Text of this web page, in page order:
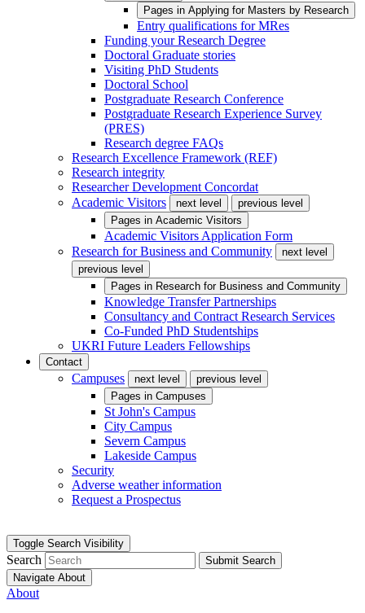
Pages in Applying for Masters by Research
Entry qualifications for MRes
Funding your Research Degree
Doctoral Graduate stories
Visiting PhD Students
Doctoral School
Postgraduate Research Conference
Postgraduate Research Experience Survey
(PRES)
Research degree FAQs
Research Excellence Framework (REF)
Research integrity
Researcher Development Concordat
Academic Visitors
next level
previous level
Pages in Academic Visitors
Academic Visitors Application Form
Research for Business and Community
next level
previous level
Pages in Research for Business and Community
Knowledge Transfer Partnerships
Consultancy and Contract Research Services
Co-Funded PhD Studentships
UKRI Future Leaders Fellowships
Contact
Campuses next level
previous level
Pages in Campuses
St John's Campus
City Campus
Severn Campus
Lakeside Campus
Security
Adverse weather information
Request a Prospectus
Toggle Search Visibility
Search
Submit Search
Navigate About
About